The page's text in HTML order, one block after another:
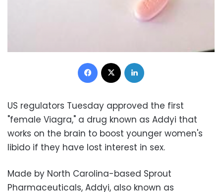
Facebook
US regulators Tuesday approved the first
"female Viagra," a drug known as Addyi that
works on the brain to boost younger women's
libido if they have lost interest in sex.
Made by North Carolina-based Sprout
Pharmaceuticals, Addyi, also known as